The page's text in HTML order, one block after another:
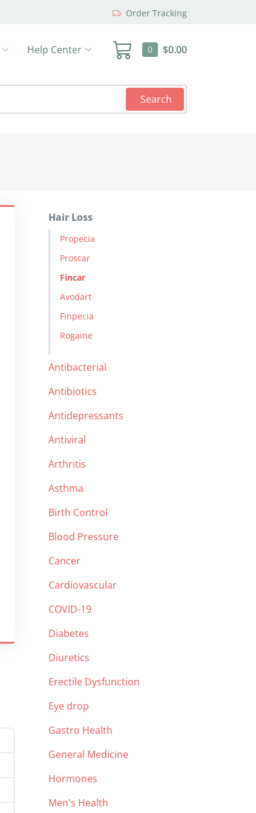
Order Tracking
0 $0.00
Help Center
Search
Hair Loss
Propecia
Proscar
Fincar
Avodart
Finpecia
Rogaine
Antibacterial
Antibiotics
Antidepressants
Antiviral
Arthritis
Asthma
Birth Control
Blood Pressure
Cancer
Cardiovascular
COVID-19
Diabetes
Diuretics
Erectile Dysfunction
Eye drop
Gastro Health
General Medicine
Hormones
Men's Health